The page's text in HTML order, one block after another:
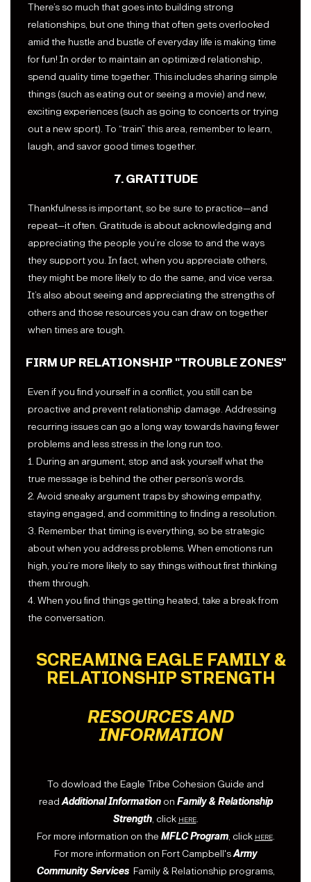
There’s so much that goes into building strong
relationships, but one thing that often gets overlooked
amid the hustle and bustle of everyday life is making time
for fun! In order to maintain an optimized relationship,
spend quality time together. This includes sharing simple
things (such as eating out or seeing a movie) and new,
exciting experiences (such as going to concerts or trying
out a new sport). To “train” this area, remember to learn,
laugh, and savor good times together.
7. GRATITUDE
Thankfulness is important, so be sure to practice—and
repeat—it often. Gratitude is about acknowledging and
appreciating the people you’re close to and the ways
they support you. In fact, when you appreciate others,
they might be more likely to do the same, and vice versa.
It’s also about seeing and appreciating the strengths of
others and those resources you can draw on together
when times are tough.
FIRM UP RELATIONSHIP "TROUBLE ZONES"
Even if you find yourself in a conflict, you still can be
proactive and prevent relationship damage. Addressing
recurring issues can go a long way towards having fewer
problems and less stress in the long run too.
1. During an argument, stop and ask yourself what the
true message is behind the other person’s words.
2. Avoid sneaky argument traps by showing empathy,
staying engaged, and committing to finding a resolution.
3. Remember that timing is everything, so be strategic
about when you address problems. When emotions run
high, you’re more likely to say things without first thinking
them through.
4. When you find things getting heated, take a break from
the conversation.
SCREAMING EAGLE FAMILY &
RELATIONSHIP STRENGTH
RESOURCES AND
INFORMATION
To dowload the Eagle Tribe Cohesion Guide and
readAdditional Informationon Family & Relationship
Strength, click here.
For more information on the MFLC Program, click here.
For more information on Fort Campbell'sArmy
Community ServicesFamily & Relationship programs,